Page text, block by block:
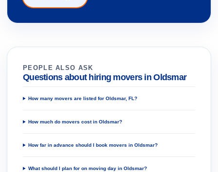
PEOPLE ALSO ASK
Questions about hiring movers in Oldsmar
How many movers are listed for Oldsmar, FL?
How much do movers cost in Oldsmar?
How far in advance should I book movers in Oldsmar?
What should I plan for on moving day in Oldsmar?